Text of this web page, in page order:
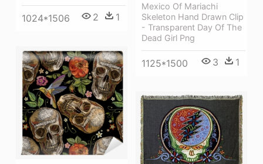
1024*1506 2 1
Mexico Of Mariachi
Skeleton Hand Drawn Clip
- Transparent Day Of The
Dead Girl Png
1125*1500 3 1